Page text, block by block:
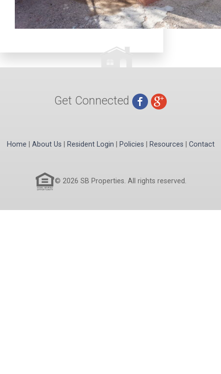
Get Connected
Home About Us Resident Login Policies Resources Contact
© 2026 SB Properties. All rights reserved.